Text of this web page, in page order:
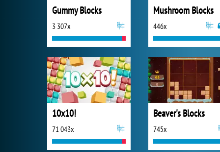
Gummy Blocks
3 307x
Mushroom Blocks
446x
10x10!
71 043x
Beaver's Blocks
745x